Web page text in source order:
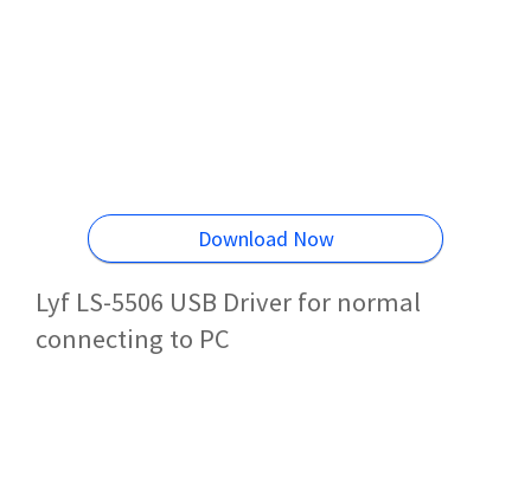
Download Now
Lyf LS-5506 USB Driver for normal
connecting to PC